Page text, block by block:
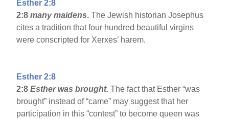
Esther 2:8
2:8many maidens.The Jewish historian Josephus
cites a tradition that four hundred beautiful virgins
were conscripted for Xerxes’ harem.
Esther 2:8
2:8Esther was brought. The fact that Esther “was
brought” instead of “came” may suggest that her
participation in this “contest” to become queen was